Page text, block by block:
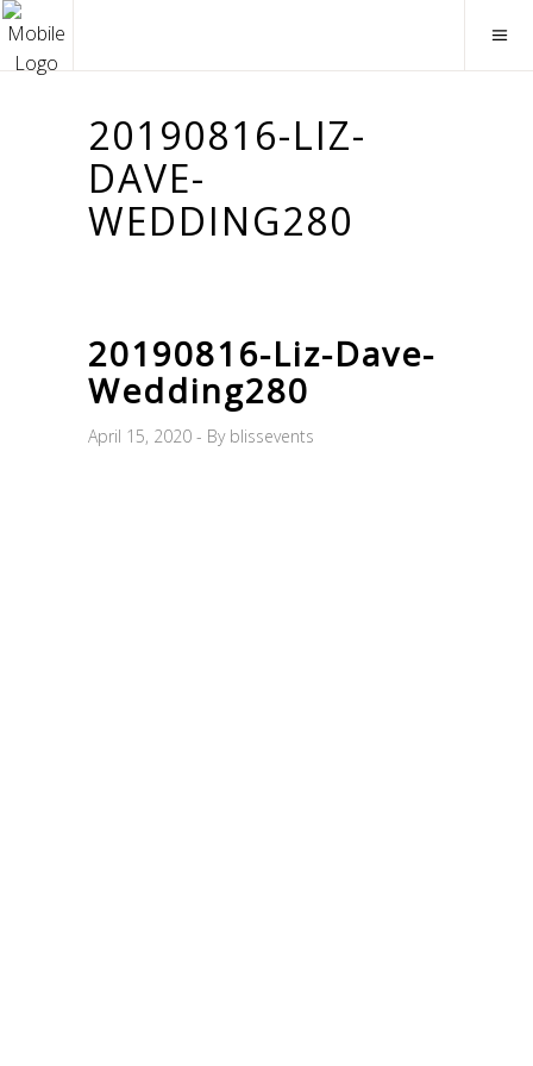
20190816-LIZ-
DAVE-
WEDDING280
20190816-Liz-Dave-
Wedding280
April 15, 2020 By blissevents